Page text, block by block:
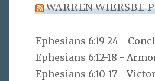
WARREN WIERSBE
Ephesians 6:19-24 -
Ephesians 6:12-18 -
Ephesians 6:10-17 -